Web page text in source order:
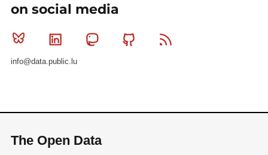
on social media
Bluesky Linkedin MastodonGithub
info@data.public.lu
The Open Data